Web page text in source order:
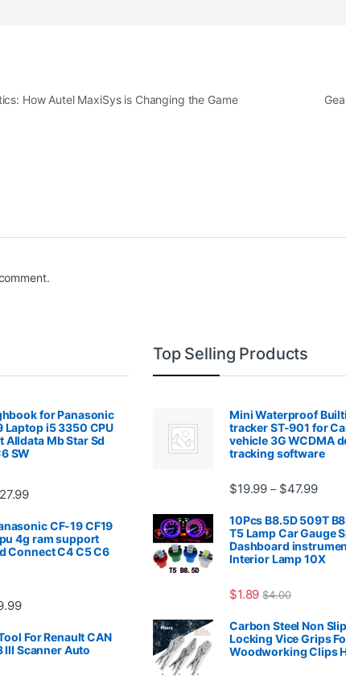
How Autel MaxiSys is Changing the Game
for Panasonic
Laptop i5 3350 CPU
Alldata Mb Star Sd
SW
Price range: $1,200.99 through $2,027.99
CF-19 CF19
4g ram support
Connect C4 C5 C6
Price range: $945.99 through $1,869.99
For Renault CAN
Scanner Auto
Top Selling Products
Mini Waterproof
tracker ST-901 for
vehicle 3G WCDMA
tracking software
$19.99 – $47.99Price
10Pcs B8.5D 509T
T5 Lamp Car Gauge
Dashboard
Interior Lamp 10X
$1.89 $4.00
Carbon Steel Non
Locking Vice Grips
Woodworking Clips